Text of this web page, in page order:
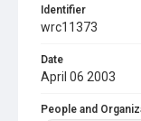
Identifier
wrc11373
Date
April 06 2003
People and